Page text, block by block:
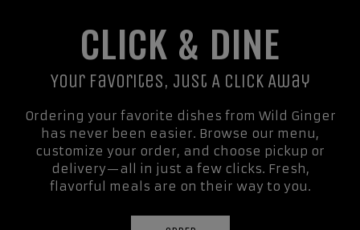
CLICK & DINE
Your Favorites, Just A Click Away
Ordering your favorite dishes from Wild Ginger
has never been easier. Browse our menu,
customize your order, and choose pickup or
delivery—all in just a few clicks. Fresh,
flavorful meals are on their way to you.